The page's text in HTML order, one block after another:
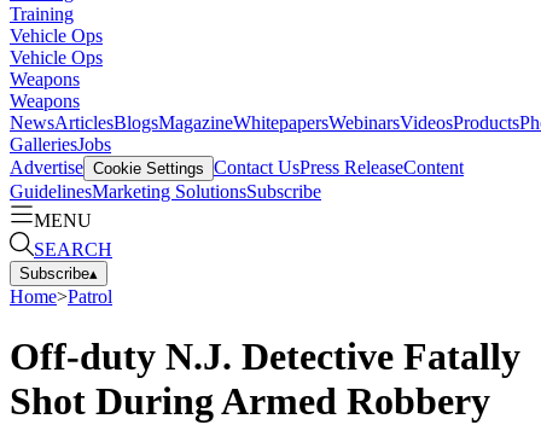
Training
Vehicle Ops
Vehicle Ops
Weapons
Weapons
NewsArticlesBlogsMagazineWhitepapersWebinarsVideosProducts
GalleriesJobs
Advertise Cookie Settings Contact UsPress ReleaseContent
GuidelinesMarketing SolutionsSubscribe
MENU
SEARCH
Subscribe▴
Home>Patrol
Off-duty N.J. Detective Fatally
Shot During Armed Robbery